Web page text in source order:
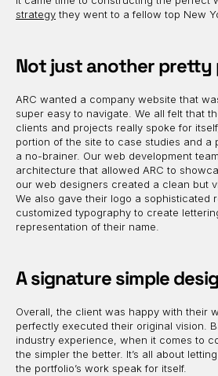
strategy they went to a fellow top New
Not just another
ARC wanted a company website that
super easy to navigate. We all felt that
clients and projects really spoke for
portion of the site to case studies and a
a no-brainer. Our web development
architecture that allowed ARC to
our web designers created a clean but
We also gave their logo a sophisticated
customized typography to create
representation of their name.
A signature simple
Overall, the client was happy with their
perfectly executed their original vision.
industry experience, when it comes to
the simpler the better. It’s all about
the portfolio’s work speak for itself.